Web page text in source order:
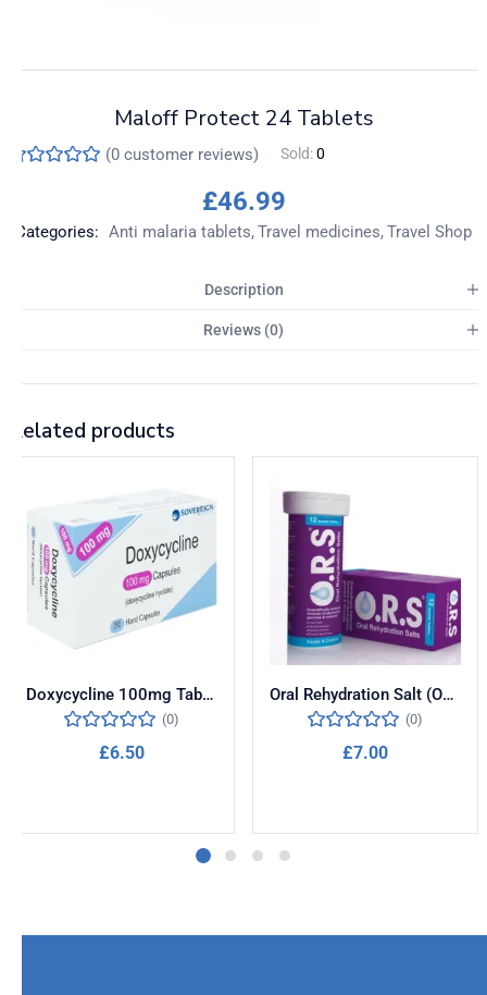
Maloff Protect 24 Tablets
(0 customer reviews) Sold:0
£46.99
Categories: Anti malaria tablets Travel medicines Travel Shop
Description
Reviews (0)
Related products
Doxycycline 100mg Tablets for Malaria Prevention
(0)
£6.50
Oral Rehydration Salt (ORS)
(0)
£7.00